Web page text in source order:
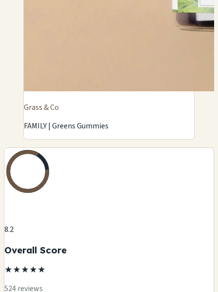
Grass & Co
FAMILY | Greens Gummies
8.2
Overall Score
★★★★★
524 reviews